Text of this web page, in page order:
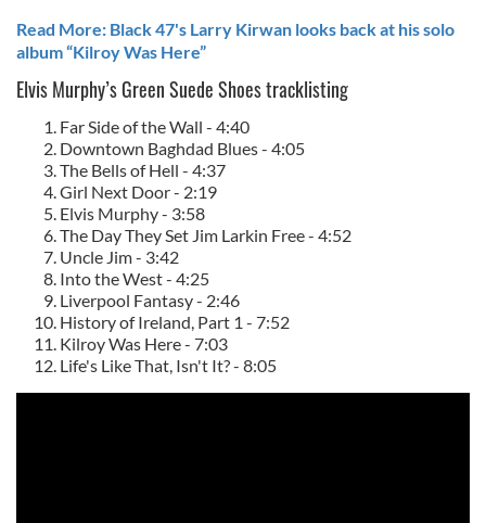
Read More: Black 47's Larry Kirwan looks back at his solo
album “Kilroy Was Here”
Elvis Murphy’s Green Suede Shoes tracklisting
Far Side of the Wall - 4:40
Downtown Baghdad Blues - 4:05
The Bells of Hell - 4:37
Girl Next Door - 2:19
Elvis Murphy - 3:58
The Day They Set Jim Larkin Free - 4:52
Uncle Jim - 3:42
Into the West - 4:25
Liverpool Fantasy - 2:46
History of Ireland, Part 1 - 7:52
Kilroy Was Here - 7:03
Life's Like That, Isn't It? - 8:05